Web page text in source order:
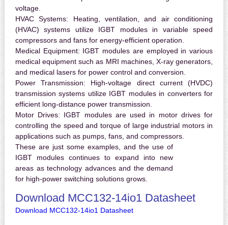
voltage.
HVAC Systems: Heating, ventilation, and air conditioning
(HVAC) systems utilize IGBT modules in variable speed
compressors and fans for energy-efficient operation.
Medical Equipment: IGBT modules are employed in various
medical equipment such as MRI machines, X-ray generators,
and medical lasers for power control and conversion.
Power Transmission: High-voltage direct current (HVDC)
transmission systems utilize IGBT modules in converters for
efficient long-distance power transmission.
Motor Drives: IGBT modules are used in motor drives for
controlling the speed and torque of large industrial motors in
applications such as pumps, fans, and compressors.
These are just some examples, and the use of
IGBT modules continues to expand into new
areas as technology advances and the demand
for high-power switching solutions grows.
Download MCC132-14io1 Datasheet
Download MCC132-14io1 Datasheet